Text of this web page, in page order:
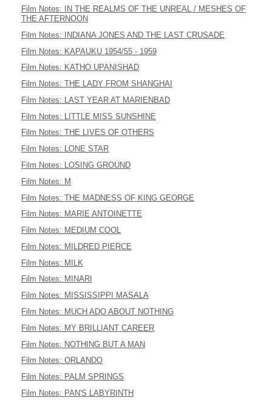
Film Notes: IN THE REALMS OF THE UNREAL / MESHES OF
THE AFTERNOON
Film Notes: INDIANA JONES AND THE LAST CRUSADE
Film Notes: KAPAUKU 1954/55 - 1959
Film Notes: KATHO UPANISHAD
Film Notes: THE LADY FROM SHANGHAI
Film Notes: LAST YEAR AT MARIENBAD
Film Notes: LITTLE MISS SUNSHINE
Film Notes: THE LIVES OF OTHERS
Film Notes: LONE STAR
Film Notes: LOSING GROUND
Film Notes: M
Film Notes: THE MADNESS OF KING GEORGE
Film Notes: MARIE ANTOINETTE
Film Notes: MEDIUM COOL
Film Notes: MILDRED PIERCE
Film Notes: MILK
Film Notes: MINARI
Film Notes: MISSISSIPPI MASALA
Film Notes: MUCH ADO ABOUT NOTHING
Film Notes: MY BRILLIANT CAREER
Film Notes: NOTHING BUT A MAN
Film Notes: ORLANDO
Film Notes: PALM SPRINGS
Film Notes: PAN'S LABYRINTH